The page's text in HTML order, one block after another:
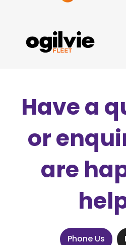
Have a
or
are
Phone Us